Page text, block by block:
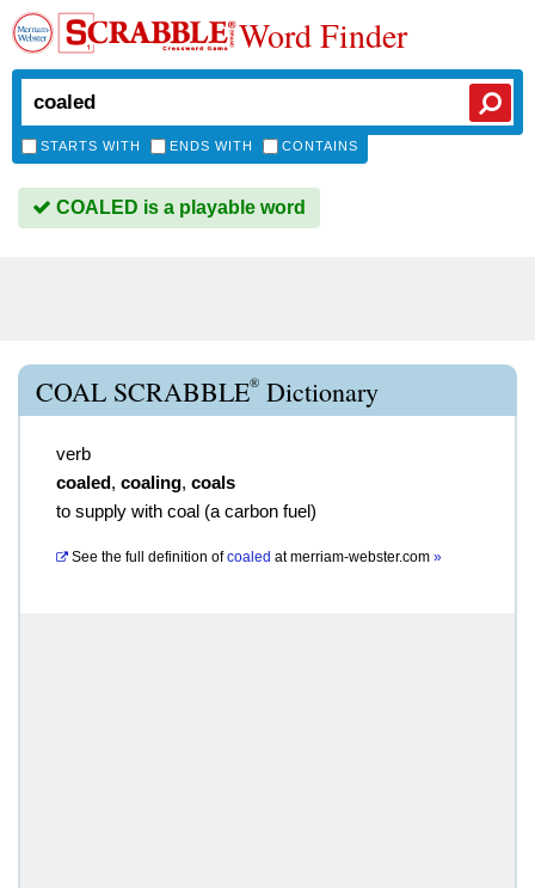
Word Finder
STARTS WITH ENDS WITH CONTAINS
COALED is a playable word
COAL SCRABBLE® Dictionary
verb
coaled, coaling, coals
to supply with coal (a carbon fuel)
See the full definition of coaled atmerriam-webster.com »